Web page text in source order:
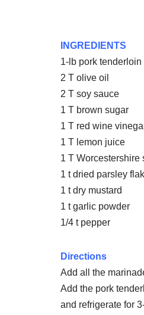
INGREDIENTS
1-lb pork tenderloin
2 T olive oil
2 T soy sauce
1 T brown sugar
1 T red wine
1 T lemon juice
1 T Worcestershire
1 t dried parsley
1 t dry mustard
1 t garlic powder
1/4 t pepper
Directions
Add all the
Add the pork
and refrigerate for